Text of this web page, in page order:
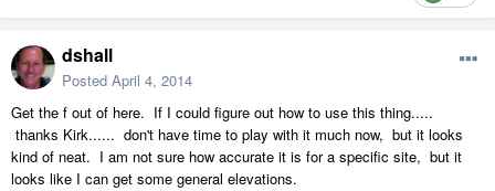
dshall
Posted April 4, 2014
Get the f out of here. If I could figure out how to use this thing.....
thanks Kirk...... don't have time to play with it much now, but it looks
kind of neat. I am not sure how accurate it is for a specific site, but it
looks like I can get some general elevations.